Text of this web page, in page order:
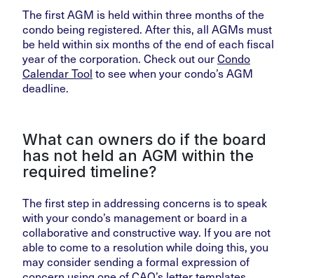
The first AGM is held within three months of the
condo being registered. After this, all AGMs must
be held within six months of the end of each fiscal
year of the corporation. Check out ourCondo
Calendar Tool to see when your condo’s AGM
deadline.
What can owners do if the board
has not held an AGM within the
required timeline?
The first step in addressing concerns is to speak
with your condo’s management or board in a
collaborative and constructive way. If you are not
able to come to a resolution while doing this, you
may consider sending a formal expression of